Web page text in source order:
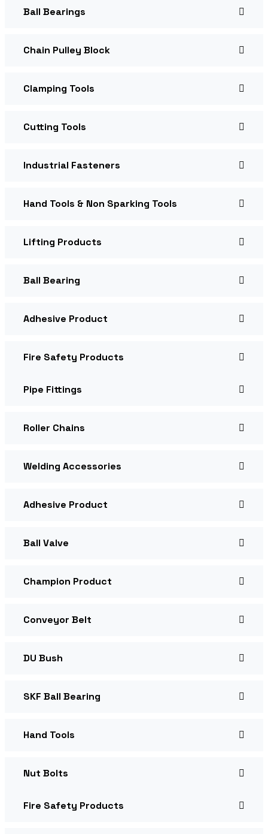
Ball Bearings
Chain Pulley Block
Clamping Tools
Cutting Tools
Industrial Fasteners
Hand Tools & Non Sparking Tools
Lifting Products
Ball Bearing
Adhesive Product
Fire Safety Products
Pipe Fittings
Roller Chains
Welding Accessories
Adhesive Product
Ball Valve
Champion Product
Conveyor Belt
DU Bush
SKF Ball Bearing
Hand Tools
Nut Bolts
Fire Safety Products